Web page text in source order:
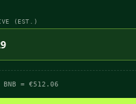
(EST.)
BNB =€512.06